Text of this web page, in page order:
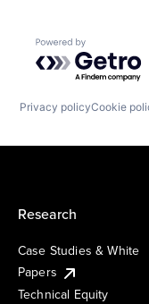
Powered by
Privacy policyCookie
Research
Case Studies & White
Papers
Technical Equity